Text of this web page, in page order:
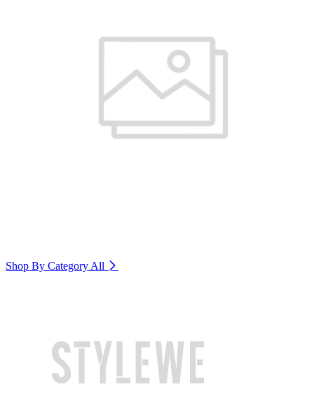
Shop By Category All